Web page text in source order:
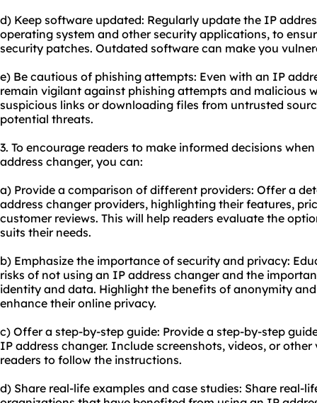
d) Keep software updated: Regularly update the IP
operating system and other security applications, to
security patches. Outdated software can make you
e) Be cautious of phishing attempts: Even with an IP
remain vigilant against phishing attempts and malicious
suspicious links or downloading files from untrusted
potential threats.
3. To encourage readers to make informed decisions
address changer, you can:
a) Provide a comparison of different providers: Offer a
address changer providers, highlighting their features,
customer reviews. This will help readers evaluate the
suits their needs.
b) Emphasize the importance of security and privacy:
risks of not using an IP address changer and the
identity and data. Highlight the benefits of anonymity
enhance their online privacy.
c) Offer a step-by-step guide: Provide a step-by-step
IP address changer. Include screenshots, videos, or
readers to follow the instructions.
d) Share real-life examples and case studies: Share real-